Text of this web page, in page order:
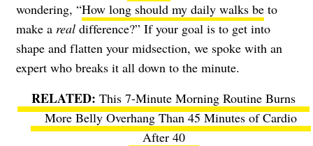
wondering, “How long should my daily walks be to
make a real difference?” If your goal is to get into
shape and flatten your midsection, we spoke with an
expert who breaks it all down to the minute.
This 7-Minute Morning Routine Burns
More Belly Overhang Than 45 Minutes of Cardio
After 40